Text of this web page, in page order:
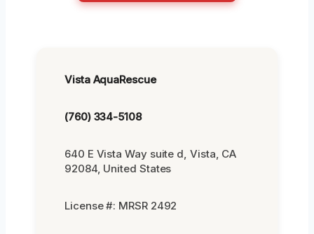
Vista AquaRescue
(760) 334-5108
640 E Vista Way suite d, Vista, CA
92084, United States
License #: MRSR 2492